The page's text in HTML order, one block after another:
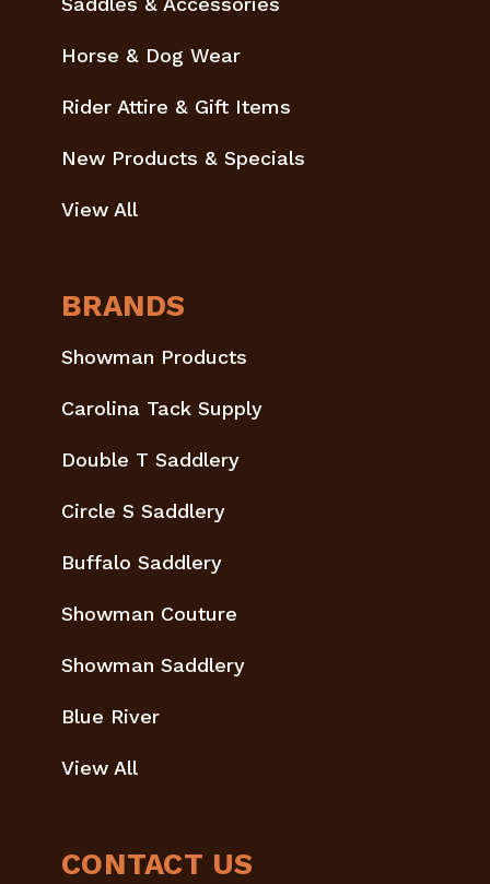
Horse & Dog Wear
Rider Attire & Gift Items
New Products & Specials
View All
BRANDS
Showman Products
Carolina Tack Supply
Double T Saddlery
Circle S Saddlery
Buffalo Saddlery
Showman Couture
Showman Saddlery
Blue River
View All
CONTACT US